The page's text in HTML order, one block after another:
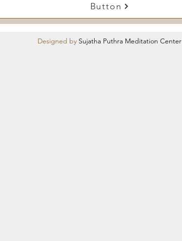
Button
Designed by Sujatha Puthra Meditation Center